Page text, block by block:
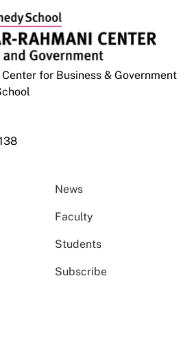
for Business & Government
News
Faculty
Students
Subscribe